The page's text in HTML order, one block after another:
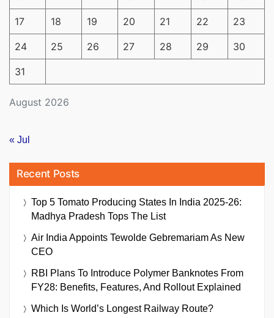
August 2026
17 18 19 20 21 22 23
24 25 26 27 28 29 30
31
« Jul
Recent Posts
Top 5 Tomato Producing States In India 2025-26:
Madhya Pradesh Tops The List
Air India Appoints Tewolde Gebremariam As New
CEO
RBI Plans To Introduce Polymer Banknotes From
FY28: Benefits, Features, And Rollout Explained
Which Is World’s Longest Railway Route?